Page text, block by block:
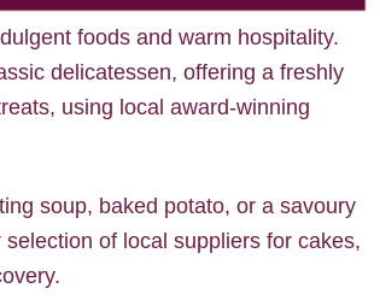
foods and warm hospitality.
delicatessen, offering a freshly
using local award-winning
soup, baked potato, or a savoury
of local suppliers for cakes,